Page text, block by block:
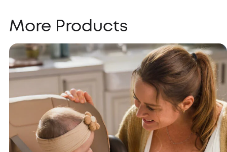
More Products